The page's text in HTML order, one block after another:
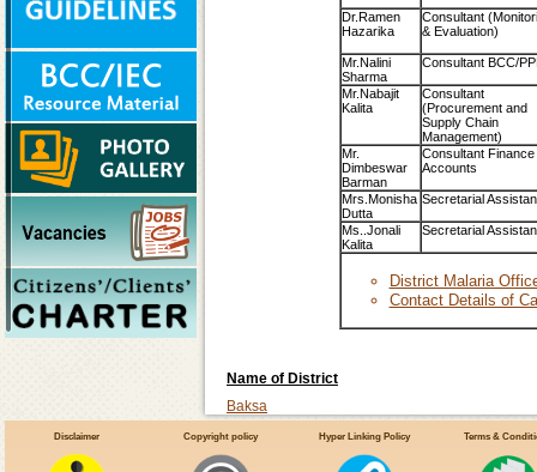
Dr.Ramen
Hazarika
Consultant
& Evaluation)
Mr.Nalini
Sharma
Consultant BCC/
Mr.Nabajit
Kalita
Consultant
(Procurement and
Supply Chain
Management)
Mr.
Dimbeswar
Barman
Consultant Finance
Accounts
Mrs.Monisha
Dutta
Secretarial
Ms..Jonali
Kalita
Secretarial
District Malaria
Contact Details of
Name of District
Baksa
Barpeta
Bangaigaon
Disclaimer Copyright policy Hyper Linking Policy Terms &